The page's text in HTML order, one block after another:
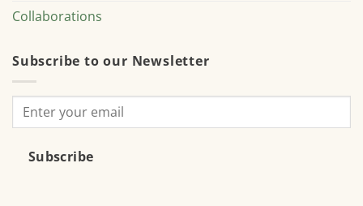
Collaborations
Subscribe to our Newsletter
Subscribe